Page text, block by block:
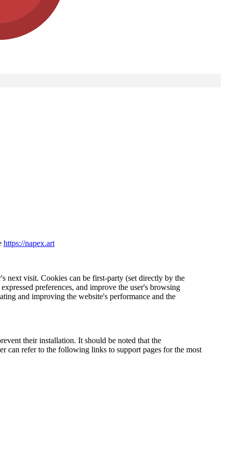
https://napex.art
next visit. Cookies can be first-party (set directly by the
preferences, and improve the user's browsing
and improving the website's performance and the
their installation. It should be noted that the
can refer to the following links to support pages for the most